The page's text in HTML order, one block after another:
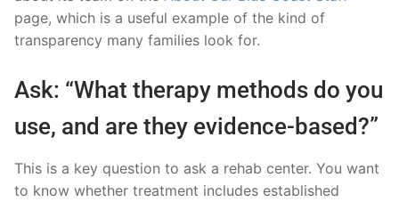
page, which is a useful example of the kind of
transparency many families look for.
Ask: “What therapy methods do you
use, and are they evidence-based?”
This is a key question to ask a rehab center. You want
to know whether treatment includes established